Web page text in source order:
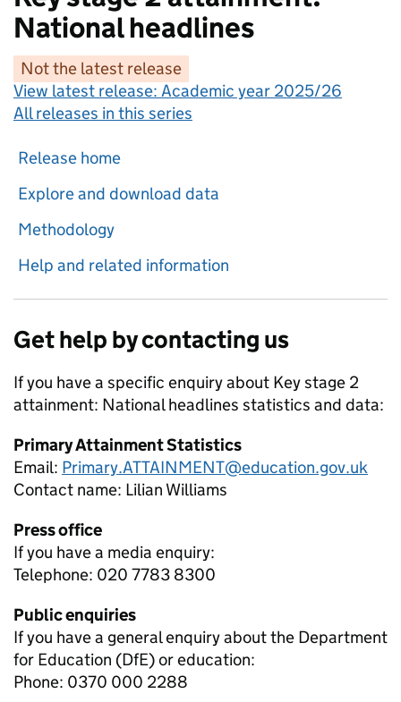
National headlines
Not the latest release
View latest release: Academic year 2025/26
All releases in this series
Release home
Explore and download data
Methodology
Help and related information
Get help by contacting us
If you have a specific enquiry about Key stage 2
attainment: National headlines statistics and data:
Primary Attainment Statistics
Email: Primary.ATTAINMENT@education.gov.uk
Contact name: Lilian Williams
Press office
If you have a media enquiry:
Telephone: 020 7783 8300
Public enquiries
If you have a general enquiry about the Department
for Education (DfE) or education:
Phone: 0370 000 2288